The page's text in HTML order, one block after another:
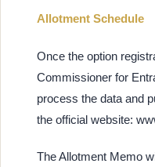
Allotment Schedule
Once the option
Commissioner for
process the data and
the official website:
The Allotment Memo